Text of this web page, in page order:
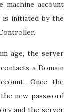
machine account
is initiated by the
age, the server
a Domain
Once the
new password
and the server